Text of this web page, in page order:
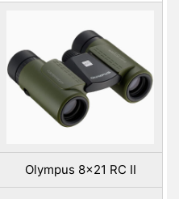
Olympus 8x21 RC II